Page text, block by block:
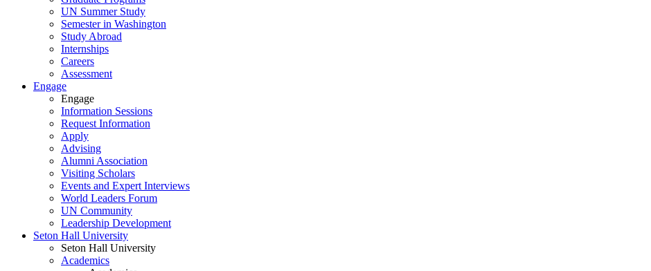
UN Summer Study
Semester in Washington
Study Abroad
Internships
Careers
Assessment
Engage
Engage
Information Sessions
Request Information
Apply
Advising
Alumni Association
Visiting Scholars
Events and Expert Interviews
World Leaders Forum
UN Community
Leadership Development
Seton Hall University
Seton Hall University
Academics